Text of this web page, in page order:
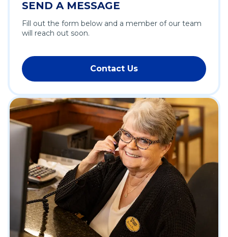
SEND A MESSAGE
Fill out the form below and a member of our team
will reach out soon.
Contact Us